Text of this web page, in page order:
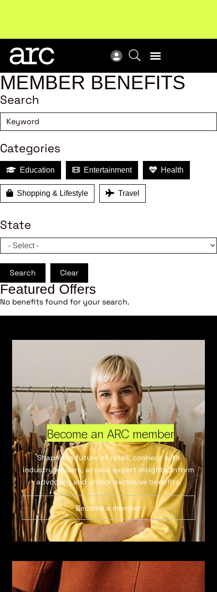
industry.Become a member
MEMBER BENEFITS
Search
Categories
Education Entertainment Health
Shopping & Lifestyle Travel
State
Search Clear
Featured Offers
No benefits found for your search.
Become an ARC member
Shape the future of retail, connect with
industry leaders, access expert insights, inform
advocacy and unlock exclusive benefits.
Become a member